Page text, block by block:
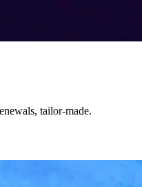
tailor-made.